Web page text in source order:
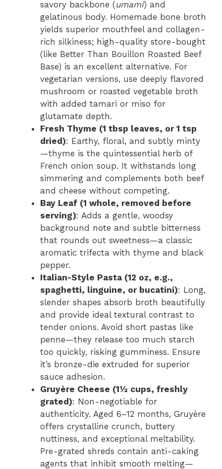
savory backbone (umami) and
gelatinous body. Homemade bone broth
yields superior mouthfeel and collagen-
rich silkiness; high-quality store-bought
(like Better Than Bouillon Roasted Beef
Base) is an excellent alternative. For
vegetarian versions, use deeply flavored
mushroom or roasted vegetable broth
with added tamari or miso for
glutamate depth.
Fresh Thyme (1 tbsp leaves, or 1 tsp
dried): Earthy, floral, and subtly minty
—thyme is the quintessential herb of
French onion soup. It withstands long
simmering and complements both beef
and cheese without competing.
Bay Leaf (1 whole, removed before
serving): Adds a gentle, woodsy
background note and subtle bitterness
that rounds out sweetness—a classic
aromatic trifecta with thyme and black
pepper.
Italian-Style Pasta (12 oz, e.g.,
spaghetti, linguine, or bucatini): Long,
slender shapes absorb broth beautifully
and provide ideal textural contrast to
tender onions. Avoid short pastas like
penne—they release too much starch
too quickly, risking gumminess. Ensure
it’s bronze-die extruded for superior
sauce adhesion.
Gruyère Cheese (1½ cups, freshly
grated): Non-negotiable for
authenticity. Aged 6–12 months, Gruyère
offers crystalline crunch, buttery
nuttiness, and exceptional meltability.
Pre-grated shreds contain anti-caking
agents that inhibit smooth melting—